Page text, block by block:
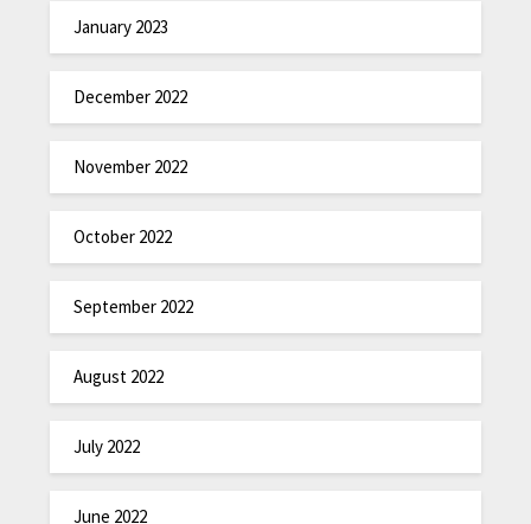
January 2023
December 2022
November 2022
October 2022
September 2022
August 2022
July 2022
June 2022